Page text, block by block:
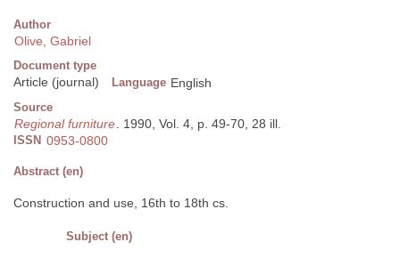
Author
Olive, Gabriel
Document type
Article (journal) Language English
Source
Regional furniture. 1990, Vol. 4, p. 49-70, 28 ill.
ISSN 0953-0800
Abstract (en)
Construction and use, 16th to 18th cs.
Subject (en)